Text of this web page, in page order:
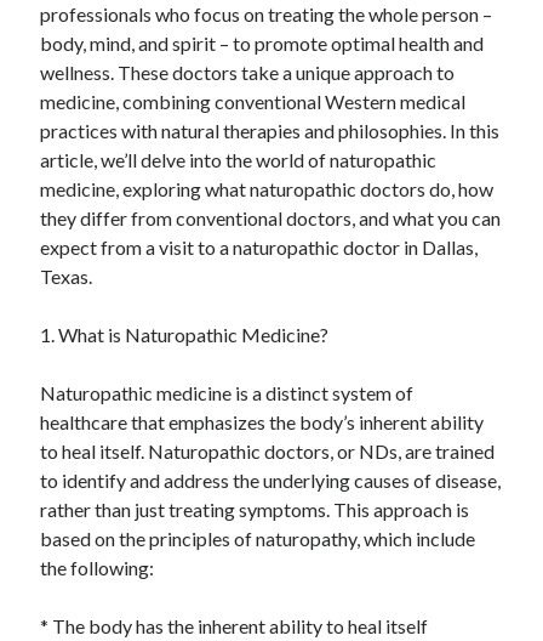
professionals who focus on treating the whole person –
body, mind, and spirit – to promote optimal health and
wellness. These doctors take a unique approach to
medicine, combining conventional Western medical
practices with natural therapies and philosophies. In this
article, we’ll delve into the world of naturopathic
medicine, exploring what naturopathic doctors do, how
they differ from conventional doctors, and what you can
expect from a visit to a naturopathic doctor in Dallas,
Texas.
1. What is Naturopathic Medicine?
Naturopathic medicine is a distinct system of
healthcare that emphasizes the body’s inherent ability
to heal itself. Naturopathic doctors, or NDs, are trained
to identify and address the underlying causes of disease,
rather than just treating symptoms. This approach is
based on the principles of naturopathy, which include
the following:
* The body has the inherent ability to heal itself